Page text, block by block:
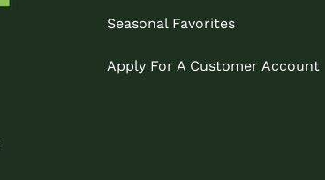
Seasonal Favorites
Apply For A Customer Account